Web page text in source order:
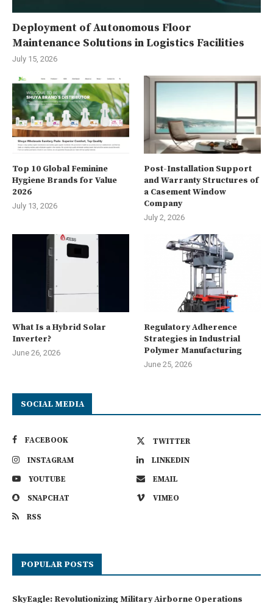
Deployment of Autonomous Floor
Maintenance Solutions in Logistics Facilities
July 15, 2026
Top 10 Global Feminine
Hygiene Brands for Value
2026
July 13, 2026
Post-Installation Support
and Warranty Structures of
a Casement Window
Company
July 2, 2026
What Is a Hybrid Solar
Inverter?
June 26, 2026
Regulatory Adherence
Strategies in Industrial
Polymer Manufacturing
June 25, 2026
SOCIAL MEDIA
FACEBOOK
TWITTER
INSTAGRAM
LINKEDIN
YOUTUBE
EMAIL
SNAPCHAT
VIMEO
RSS
POPULAR POSTS
SkyEagle: Revolutionizing Military Airborne Operations